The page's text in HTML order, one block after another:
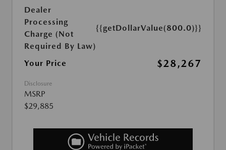
Dealer
Processing
Charge (Not
Required By Law)
{{getDollarValue(800.0)}}
Your Price $28,267
Disclosure
MSRP
$29,885